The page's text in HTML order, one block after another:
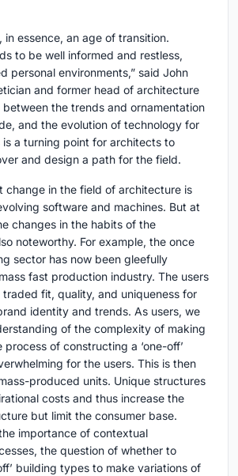
in essence, an age of transition.
to be well informed and restless,
personal environments,” said John
and former head of architecture
the trends and ornamentation
and the evolution of technology for
a turning point for architects to
and design a path for the field.
change in the field of architecture is
software and machines. But at
changes in the habits of the
noteworthy. For example, the once
sector has now been gleefully
fast production industry. The users
traded fit, quality, and uniqueness for
identity and trends. As users, we
of the complexity of making
of constructing a ‘one-off’
for the users. This is then
produced units. Unique structures
costs and thus increase the
but limit the consumer base.
importance of contextual
the question of whether to
building types to make variations of